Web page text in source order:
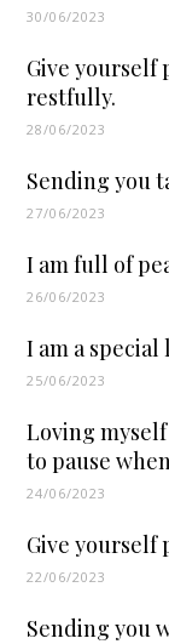
30/06/2023
Give yourself
restfully.
28/06/2023
Sending you
27/06/2023
I am full of
26/06/2023
I am a
25/06/2023
Loving
to pause
24/06/2023
Give yourself
22/06/2023
Sending you